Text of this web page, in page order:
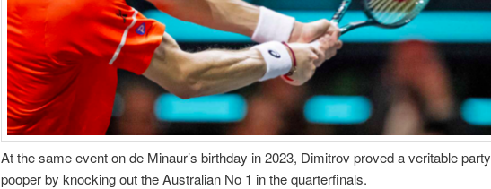
At the same event on de Minaur’s birthday in 2023, Dimitrov proved a veritable party
pooper by knocking out the Australian No 1 in the quarterfinals.